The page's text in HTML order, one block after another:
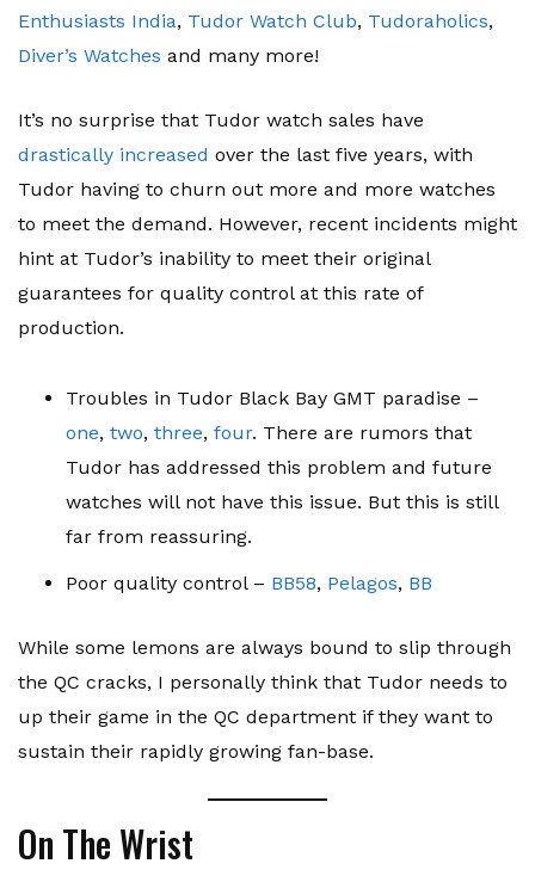
Enthusiasts India, Tudor Watch Club, Tudoraholics,
Diver’s Watches and many more!
It’s no surprise that Tudor watch sales have
drastically increased over the last five years, with
Tudor having to churn out more and more watches
to meet the demand. However, recent incidents might
hint at Tudor’s inability to meet their original
guarantees for quality control at this rate of
production.
Troubles in Tudor Black Bay GMT paradise –
one, two, three, four. There are rumors that
Tudor has addressed this problem and future
watches will not have this issue. But this is still
far from reassuring.
Poor quality control – BB58, Pelagos, BB
While some lemons are always bound to slip through
the QC cracks, I personally think that Tudor needs to
up their game in the QC department if they want to
sustain their rapidly growing fan-base.
On The Wrist